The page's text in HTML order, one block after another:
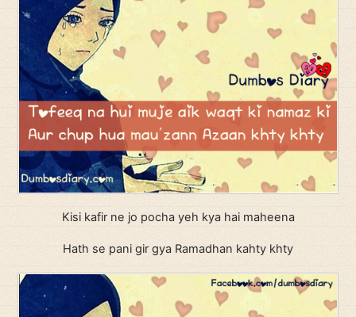
Kisi kafir ne jo pocha yeh kya hai maheena
Hath se pani gir gya Ramadhan kahty khty